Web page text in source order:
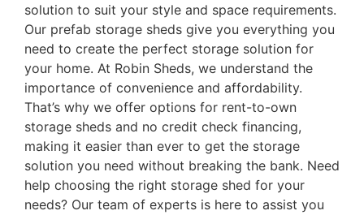
solution to suit your style and space requirements.
Our prefab storage sheds give you everything you
need to create the perfect storage solution for
your home. At Robin Sheds, we understand the
importance of convenience and affordability.
That’s why we offer options for rent-to-own
storage sheds and no credit check financing,
making it easier than ever to get the storage
solution you need without breaking the bank. Need
help choosing the right storage shed for your
needs? Our team of experts is here to assist you